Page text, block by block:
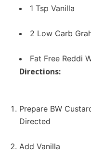
1 Tsp Vanilla
2 Low Carb
Fat Free Reddi
Directions:
Prepare BW
Directed
Add Vanilla